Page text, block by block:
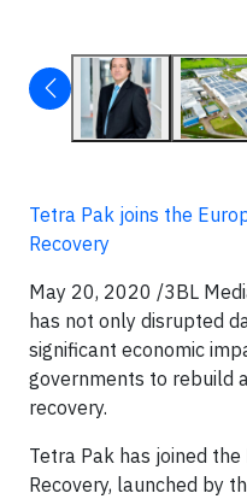
Tetra Pak joins the
Recovery
May 20, 2020 /3BL
has not only disrupted
significant economic
governments to rebuild
recovery.
Tetra Pak has joined
Recovery, launched by